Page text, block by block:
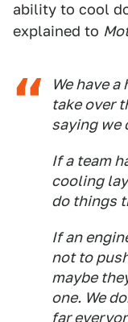
ability to cool
explained to
We have
take over
saying we
If a team
cooling
do things
If an
not to
maybe
one. We
far